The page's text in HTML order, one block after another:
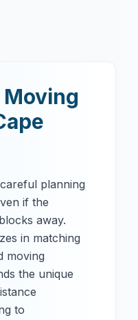
planning
if the
away.
in matching
moving
the unique
to